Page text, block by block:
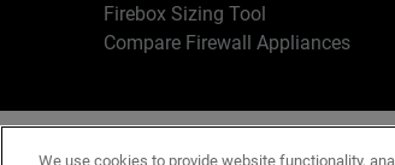
Firebox Sizing Tool
Compare Firewall Appliances
We use cookies to provide website functionality,